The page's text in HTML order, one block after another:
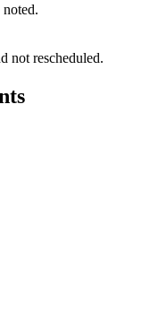
not rescheduled.